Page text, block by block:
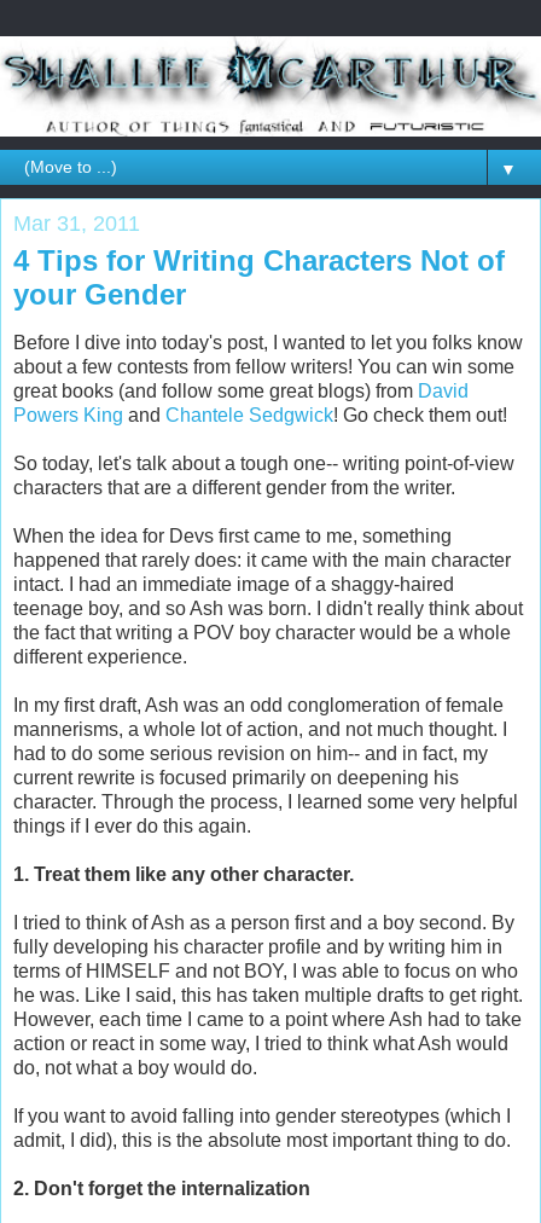
▼
Mar 31, 2011
4 Tips for Writing Characters Not of
your Gender
Before I dive into today's post, I wanted to let you folks know
about a few contests from fellow writers! You can win some
great books (and follow some great blogs) from David
Powers King and Chantele Sedgwick! Go check them out!
So today, let's talk about a tough one-- writing point-of-view
characters that are a different gender from the writer.
When the idea for Devs first came to me, something
happened that rarely does: it came with the main character
intact. I had an immediate image of a shaggy-haired
teenage boy, and so Ash was born. I didn't really think about
the fact that writing a POV boy character would be a whole
different experience.
In my first draft, Ash was an odd conglomeration of female
mannerisms, a whole lot of action, and not much thought. I
had to do some serious revision on him-- and in fact, my
current rewrite is focused primarily on deepening his
character. Through the process, I learned some very helpful
things if I ever do this again.
1. Treat them like any other character.
I tried to think of Ash as a person first and a boy second. By
fully developing his character profile and by writing him in
terms of HIMSELF and not BOY, I was able to focus on who
he was. Like I said, this has taken multiple drafts to get right.
However, each time I came to a point where Ash had to take
action or react in some way, I tried to think what Ash would
do, not what a boy would do.
If you want to avoid falling into gender stereotypes (which I
admit, I did), this is the absolute most important thing to do.
2. Don't forget the internalization